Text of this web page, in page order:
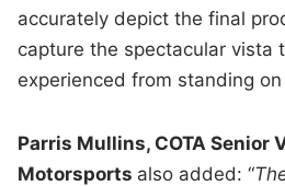
accurately depict the final
capture the spectacular vista
experienced from standing
Parris Mullins, COTA Senior
Motorsports also added: “